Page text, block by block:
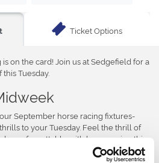
Ticket Options
on the card! Join us at Sedgefield for a
Tuesday.
September horse racing fixtures-
to your Tuesday. Feel the thrill of
unforgettable with horse racing this